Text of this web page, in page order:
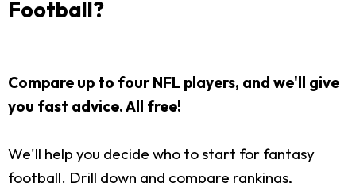
Football?
Compare up to four NFL players, and we'll give
you fast advice. All free!
We'll help you decide who to start for fantasy
football. Drill down and compare rankings,